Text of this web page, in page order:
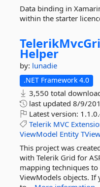
Data binding in
within the starter
Helper
by: lunadie
.NET Framework 4.0
3,550 total
last updated 8/9/
Latest version:
Telerik MVC
ViewModel Entity
This project was
with Telerik Grid for
mapping techniques
ViewModels objects. If